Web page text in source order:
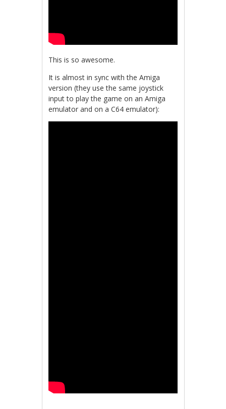
This is so awesome.
It is almost in sync with the Amiga
version (they use the same joystick
input to play the game on an Amiga
emulator and on a C64 emulator):